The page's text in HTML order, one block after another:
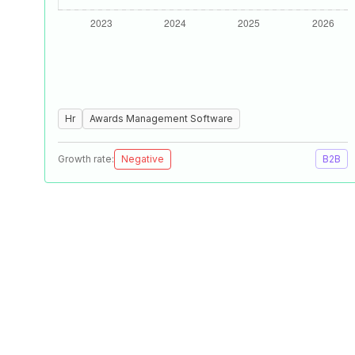
Hr Awards Management Software
Growth rate: Negative B2B